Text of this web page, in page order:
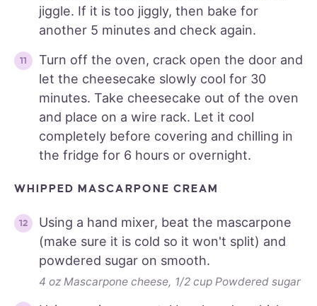
jiggle. If it is too jiggly, then bake for
another 5 minutes and check again.
Turn off the oven, crack open the door and
let the cheesecake slowly cool for 30
minutes. Take cheesecake out of the oven
and place on a wire rack. Let it cool
completely before covering and chilling in
the fridge for 6 hours or overnight.
WHIPPED MASCARPONE CREAM
Using a hand mixer, beat the mascarpone
(make sure it is cold so it won't split) and
powdered sugar on smooth.
4 oz Mascarpone cheese, 1/2 cup Powdered sugar